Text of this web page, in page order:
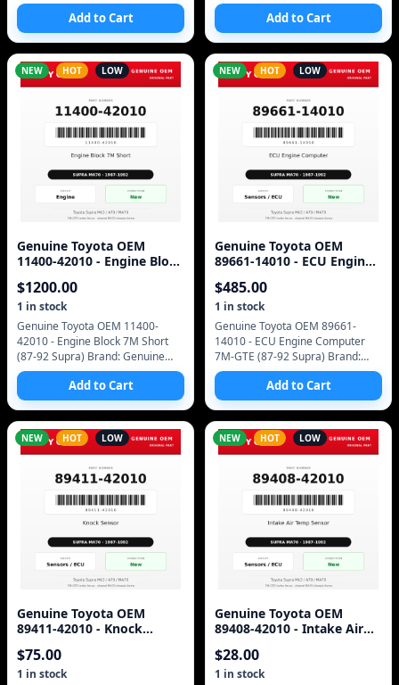
Genuine Toyota (OEM only - no
aftermarket) Manufacturer Part
Number: 13042-42010 S
Add to Cart
Toyota (OEM only - no
aftermarket) Manufacturer Part
Number: 13505-42010 SKU
Add to Cart
NEW HOT LOW
Genuine Toyota OEM
11400-42010 - Engine Block
$1200.00
1 in stock
Genuine Toyota OEM 11400-
42010 - Engine Block 7M Short
(87-92 Supra) Brand: Genuine
Toyota (OEM only - no
aftermarket) Manufacturer Part
Number: 11400-42010 SKU
Add to Cart
NEW HOT LOW
Genuine Toyota OEM
89661-14010 - ECU Engine
Supra)
$485.00
1 in stock
Genuine Toyota OEM 89661-
14010 - ECU Engine Computer
7M-GTE (87-92 Supra) Brand:
Genuine Toyota (OEM only - no
aftermarket) Manufacturer Part
Number: 89661-1401
Add to Cart
NEW HOT LOW
Genuine Toyota OEM
89411-42010 - Knock
$75.00
1 in stock
NEW HOT LOW
Genuine Toyota OEM
89408-42010 - Intake Air
$28.00
1 in stock